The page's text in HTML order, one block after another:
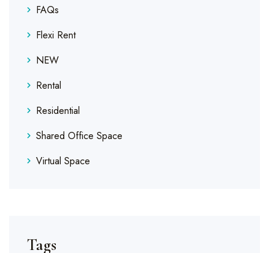
FAQs
Flexi Rent
NEW
Rental
Residential
Shared Office Space
Virtual Space
Tags